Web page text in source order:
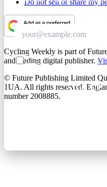
Contact me with news and offers
brands
SIGN UP
Do not sell or share my
Add as a
Cycling Weekly is part of
and leading digital publisher.
© Future Publishing Limited
1UA. All rights reserved.
number 2008885.